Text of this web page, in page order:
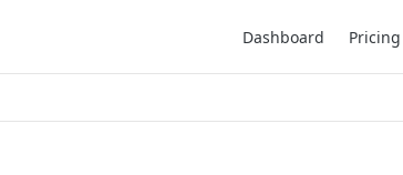
Dashboard Pricing